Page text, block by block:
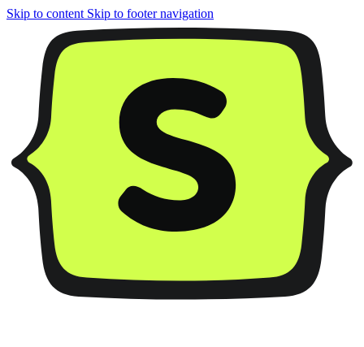
Skip to content Skip to footer navigation